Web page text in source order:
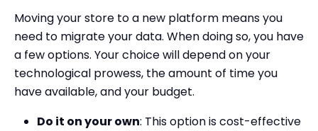
Moving your store to a new platform means you
need to migrate your data. When doing so, you have
a few options. Your choice will depend on your
technological prowess, the amount of time you
have available, and your budget.
Do it on your own: This option is cost-effective